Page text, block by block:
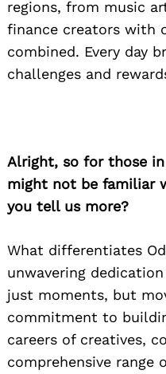
regions, from music
finance creators with
combined. Every day
challenges and
Alright, so for those
might not be familiar
you tell us more?
What differentiates
unwavering
just moments, but
commitment to
careers of creatives,
comprehensive range